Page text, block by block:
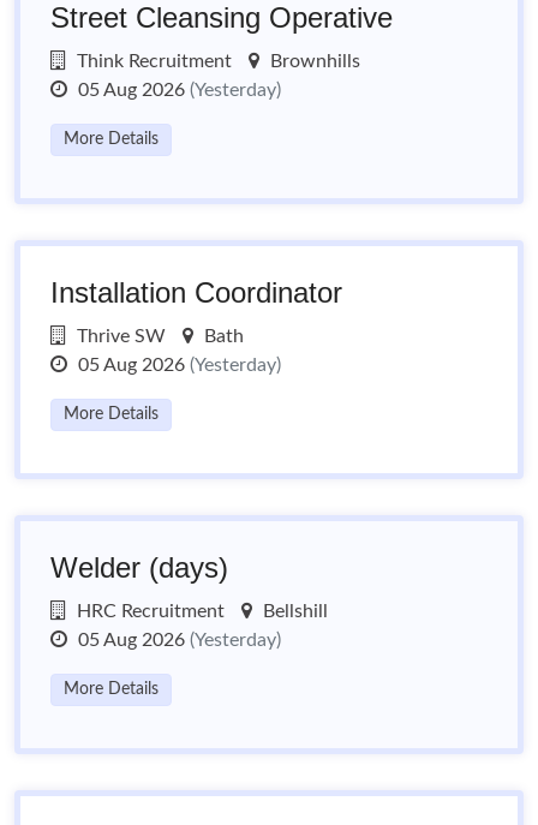
Street Cleansing Operative
Think Recruitment
Brownhills
05 Aug 2026 (Yesterday)
More Details
Installation Coordinator
Thrive SW
Bath
05 Aug 2026 (Yesterday)
More Details
Welder (days)
HRC Recruitment
Bellshill
05 Aug 2026 (Yesterday)
More Details